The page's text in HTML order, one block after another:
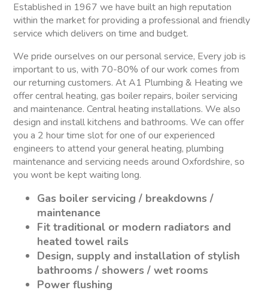
Established in 1967 we have built an high reputation
within the market for providing a professional and friendly
service which delivers on time and budget.
We pride ourselves on our personal service, Every job is
important to us, with 70-80% of our work comes from
our returning customers. At A1 Plumbing & Heating we
offer central heating, gas boiler repairs, boiler servicing
and maintenance. Central heating installations. We also
design and install kitchens and bathrooms. We can offer
you a 2 hour time slot for one of our experienced
engineers to attend your general heating, plumbing
maintenance and servicing needs around Oxfordshire, so
you wont be kept waiting long.
Gas boiler servicing / breakdowns /
maintenance
Fit traditional or modern radiators and
heated towel rails
Design, supply and installation of stylish
bathrooms / showers / wet rooms
Power flushing